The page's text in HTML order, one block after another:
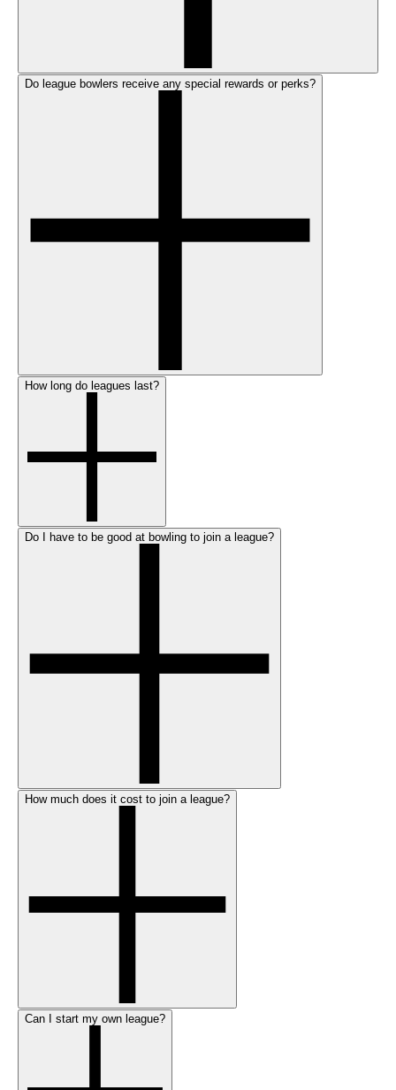
Do league bowlers receive any special rewards or perks?
How long do leagues last?
Do I have to be good at bowling to join a league?
How much does it cost to join a league?
Can I start my own league?